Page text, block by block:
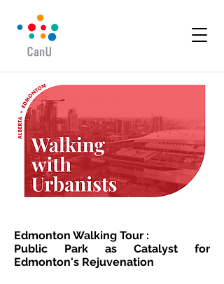
Edmonton Walking Tour :
Public Park as Catalyst for
Edmonton's Rejuvenation